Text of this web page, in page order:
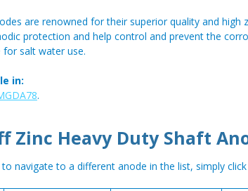
are renowned for their superior quality and high
protection and help control and prevent the
for salt water use.
in:
.
Zinc Heavy Duty Shaft
navigate to a different anode in the list, simply